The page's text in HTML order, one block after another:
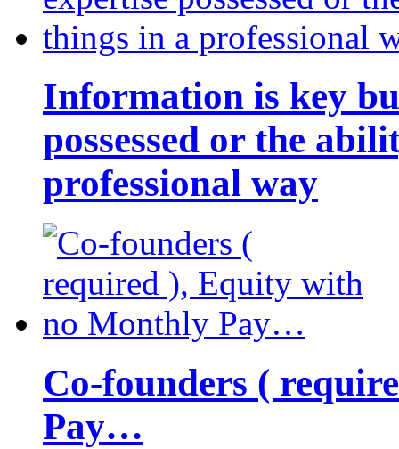
Information is key
possessed or the
professional way
Co-founders (
Pay…